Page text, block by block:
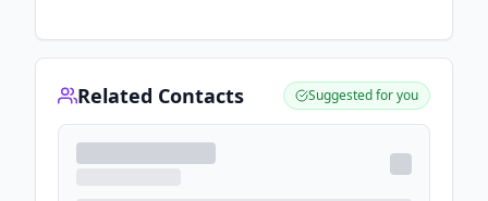
Related Contacts Suggested for you